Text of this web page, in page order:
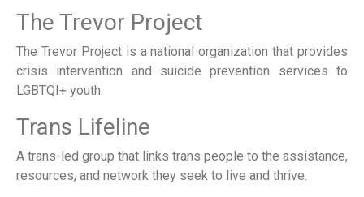
The Trevor Project
The Trevor Project is a national organization that provides
crisis intervention and suicide prevention services to
LGBTQI+ youth.
Trans Lifeline
A trans-led group that links trans people to the assistance,
resources, and network they seek to live and thrive.